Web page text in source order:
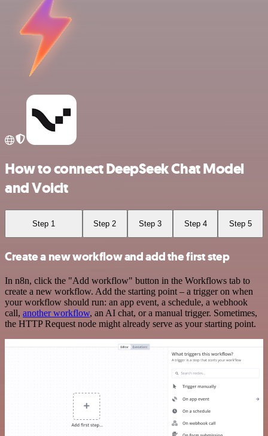
How to connect DeepSeek Chat Model
and Voicit
Step 1 Step 2 Step 3 Step 4 Step 5
Create a new workflow and add the first step
In n8n, click the "Add workflow" button in the Workflows tab to
create a new workflow. Add the starting point – a trigger on when
your workflow should run: an app event, a schedule, a webhook
call, another workflow, an AI chat, or a manual trigger. Sometimes,
the HTTP Request node might already serve as your starting point.